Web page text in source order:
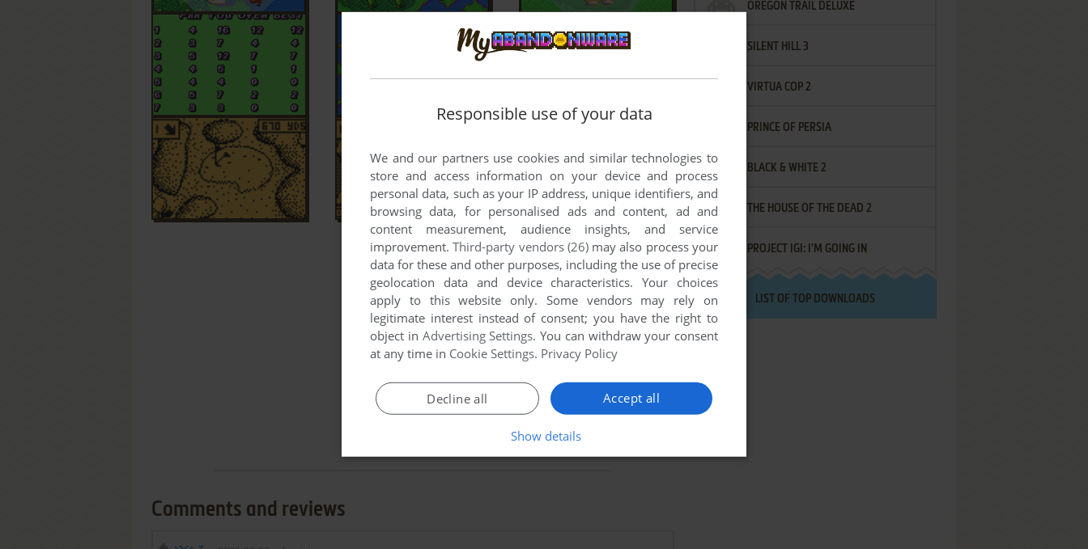
Comments and reviews
OREGON TRAIL DELUXE
SILENT HILL 3
VIRTUA COP 2
PRINCE OF PERSIA
BLACK & WHITE 2
THE HOUSE OF THE DEAD 2
PROJECT IGI: I'M GOING IN
LIST OF TOP DOWNLOADS
Responsible use of your data
We and our partners use cookies and similar technologies to
store and access information on your device and process
personal data, such as your IP address, unique identifiers, and
browsing data, for personalised ads and content, ad and
content measurement, audience insights, and service
improvement.Third-party vendors (26)may also process your
data for these and other purposes, including the use of precise
geolocation data and device characteristics. Your choices
apply to this website only. Some vendors may rely on
legitimate interest instead of consent; you have the right to
object in Advertising Settings. You can withdraw your consent
at any time in Cookie Settings. Privacy Policy
Accept all
Decline all
Show details